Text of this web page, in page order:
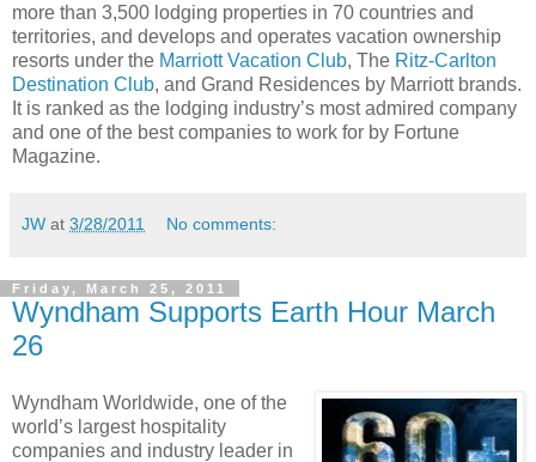
more than 3,500 lodging properties in 70 countries and
territories, and develops and operates vacation ownership
resorts under the Marriott Vacation Club, The Ritz-Carlton
Destination Club, and Grand Residences by Marriott brands.
It is ranked as the lodging industry’s most admired company
and one of the best companies to work for by Fortune
Magazine.
JW at 3/28/2011 No comments:
Friday, March 25, 2011
Wyndham Supports Earth Hour March
26
Wyndham Worldwide, one of the
world’s largest hospitality
companies and industry leader in